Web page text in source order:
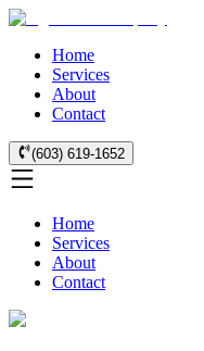
Home
Services
About
Contact
(603) 619-1652
Home
Services
About
Contact